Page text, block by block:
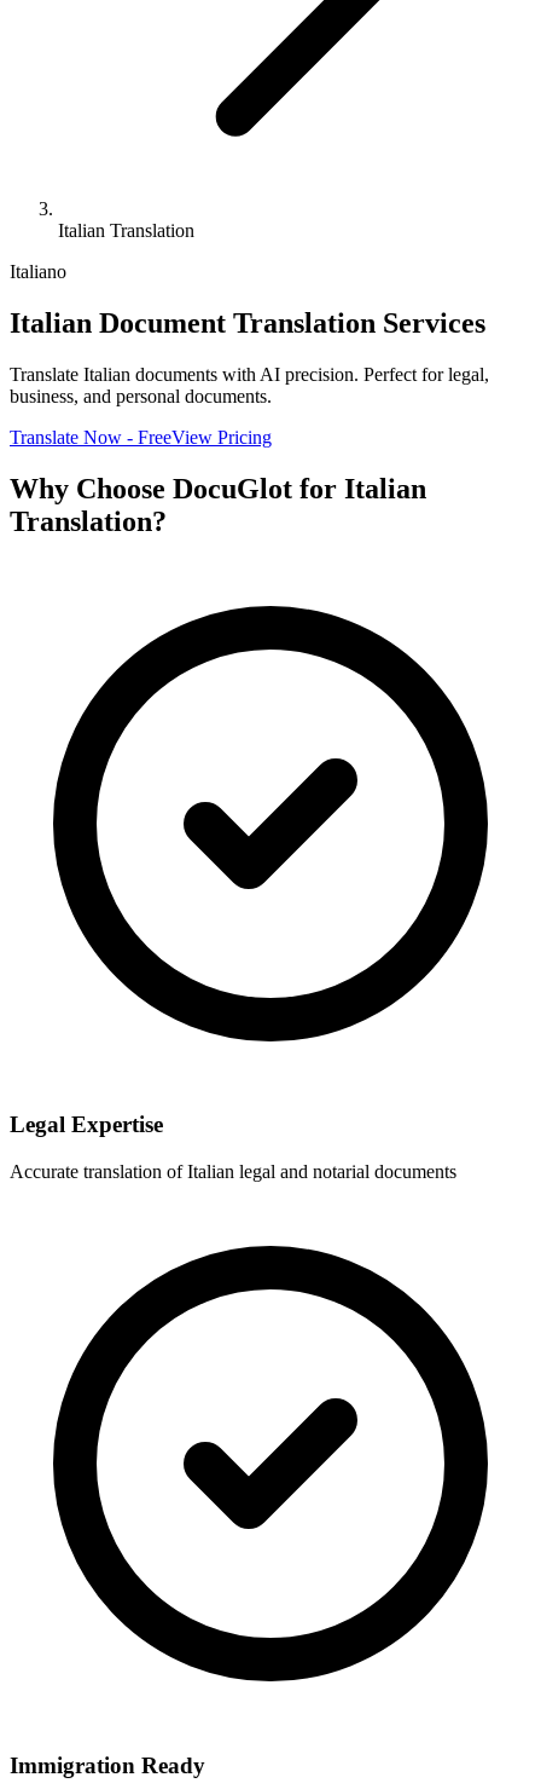
Italian Translation
Italiano
Italian Document Translation Services
Translate Italian documents with AI precision. Perfect for legal,
business, and personal documents.
Translate Now - FreeView Pricing
Why Choose DocuGlot for Italian
Translation?
Legal Expertise
Accurate translation of Italian legal and notarial documents
Immigration Ready